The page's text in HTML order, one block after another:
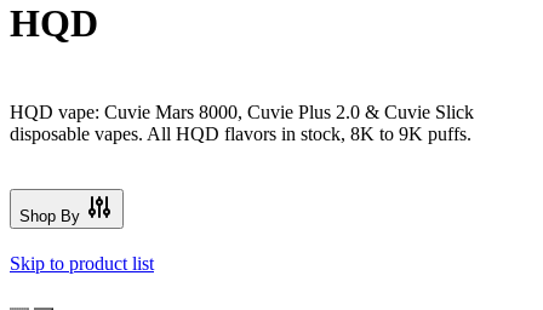
HQD
HQD vape: Cuvie Mars 8000, Cuvie Plus 2.0 & Cuvie Slick
disposable vapes. All HQD flavors in stock, 8K to 9K puffs.
Shop By
Skip to product list